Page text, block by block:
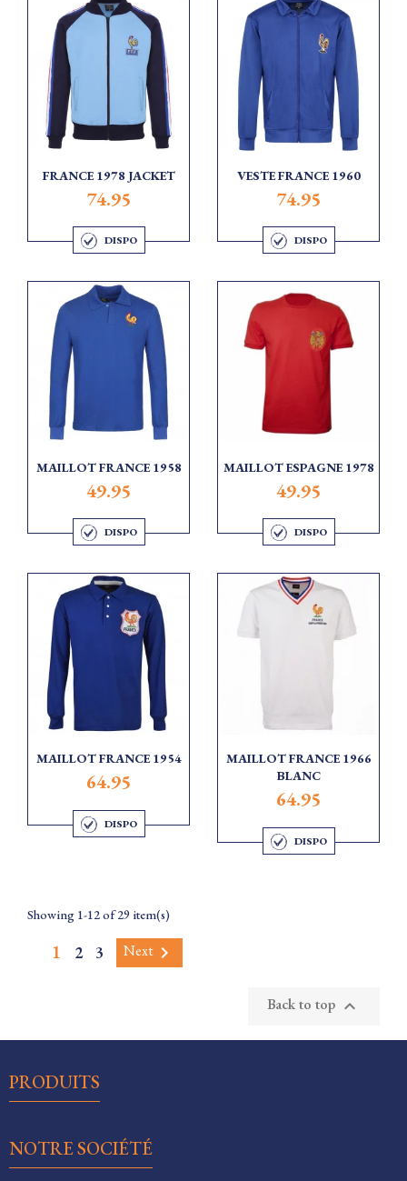
FRANCE 1978 JACKET
74.95
DISPO
VESTE FRANCE 1960
74.95
DISPO
MAILLOT FRANCE 1958
49.95
DISPO
MAILLOT ESPAGNE 1978
49.95
DISPO
MAILLOT FRANCE 1954
64.95
DISPO
MAILLOT FRANCE 1966
BLANC
64.95
DISPO
Showing 1-12 of 29 item(s)
1 2 3 Next 
Back to top 
PRODUITS
NOTRE SOCIÉTÉ